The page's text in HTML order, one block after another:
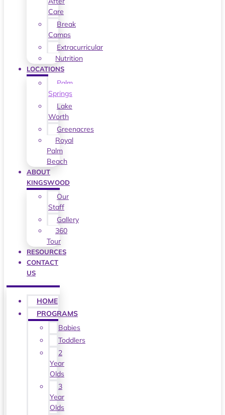
Care
Break
Camps
Extracurricular
Nutrition
LOCATIONS
Palm
Springs
Lake
Worth
Greenacres
Royal
Palm
Beach
ABOUT
KINGSWOOD
Our
Staff
Gallery
360
Tour
RESOURCES
CONTACT
US
HOME
PROGRAMS
Babies
Toddlers
2
Year
Olds
3
Year
Olds